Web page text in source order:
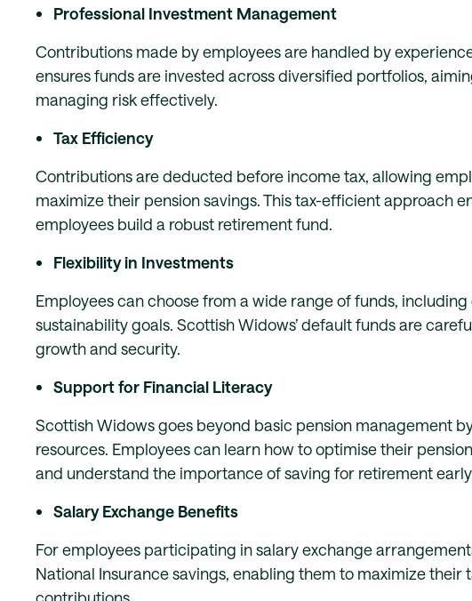
Professional Investment Management
Contributions made by employees are handled by
ensures funds are invested across diversified portfolios,
managing risk effectively.
Tax Efficiency
Contributions are deducted before income tax, allowing
maximize their pension savings. This tax-efficient approach
employees build a robust retirement fund.
Flexibility in Investments
Employees can choose from a wide range of funds,
sustainability goals. Scottish Widows’ default funds are
growth and security.
Support for Financial Literacy
Scottish Widows goes beyond basic pension management
resources. Employees can learn how to optimise their
and understand the importance of saving for retirement
Salary Exchange Benefits
For employees participating in salary exchange
National Insurance savings, enabling them to maximize